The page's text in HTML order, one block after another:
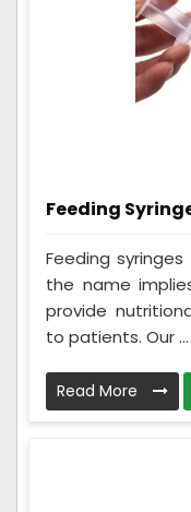
Feeding
Feeding
the name
provide
to patients. Our ...
Read More